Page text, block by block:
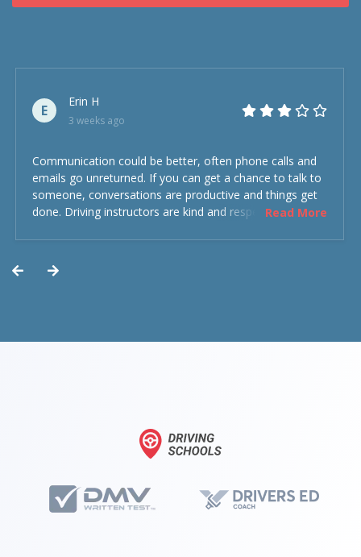
E
Erin H
3 weeks ago
Communication could be better, often phone calls and
emails go unreturned. If you can get a chance to talk to
someone, conversations are productive and things get
done. Driving instructors are kind and respectful and the
Read More